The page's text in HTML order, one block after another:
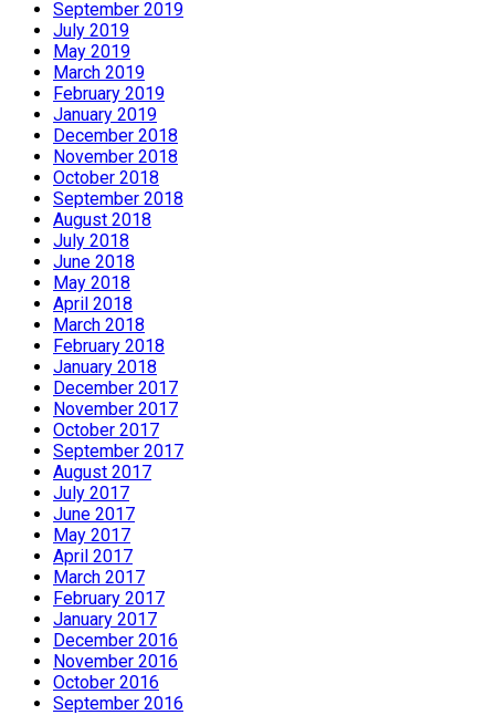
September 2019
July 2019
May 2019
March 2019
February 2019
January 2019
December 2018
November 2018
October 2018
September 2018
August 2018
July 2018
June 2018
May 2018
April 2018
March 2018
February 2018
January 2018
December 2017
November 2017
October 2017
September 2017
August 2017
July 2017
June 2017
May 2017
April 2017
March 2017
February 2017
January 2017
December 2016
November 2016
October 2016
September 2016